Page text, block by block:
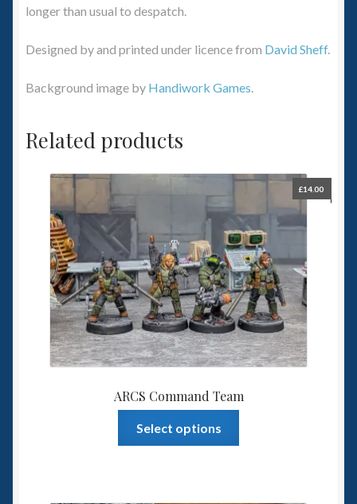
longer than usual to despatch.
Designed by and printed under licence from David Sheff.
Background image by Handiwork Games
Related products
ARCS Command Team
£14.00
Select options
variants.